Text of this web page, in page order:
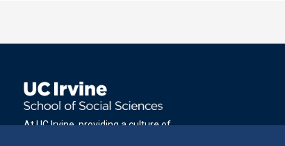
At UC Irvine, providing a culture of